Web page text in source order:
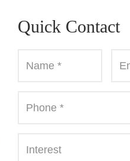
Quick Contact